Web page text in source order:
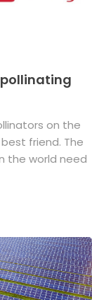
on the
friend. The
the world need